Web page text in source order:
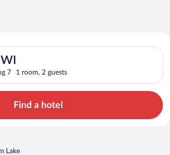
on
7 1 room, 2 guests
Lake, WI. Check-in on Thu, Aug 6,
Find a hotel
Lake